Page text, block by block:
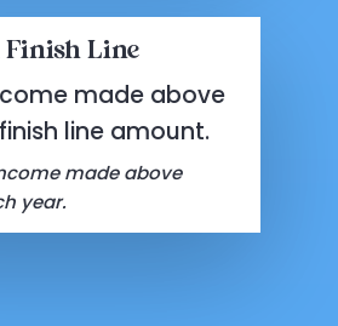
Line
made above
line amount.
made above
year.